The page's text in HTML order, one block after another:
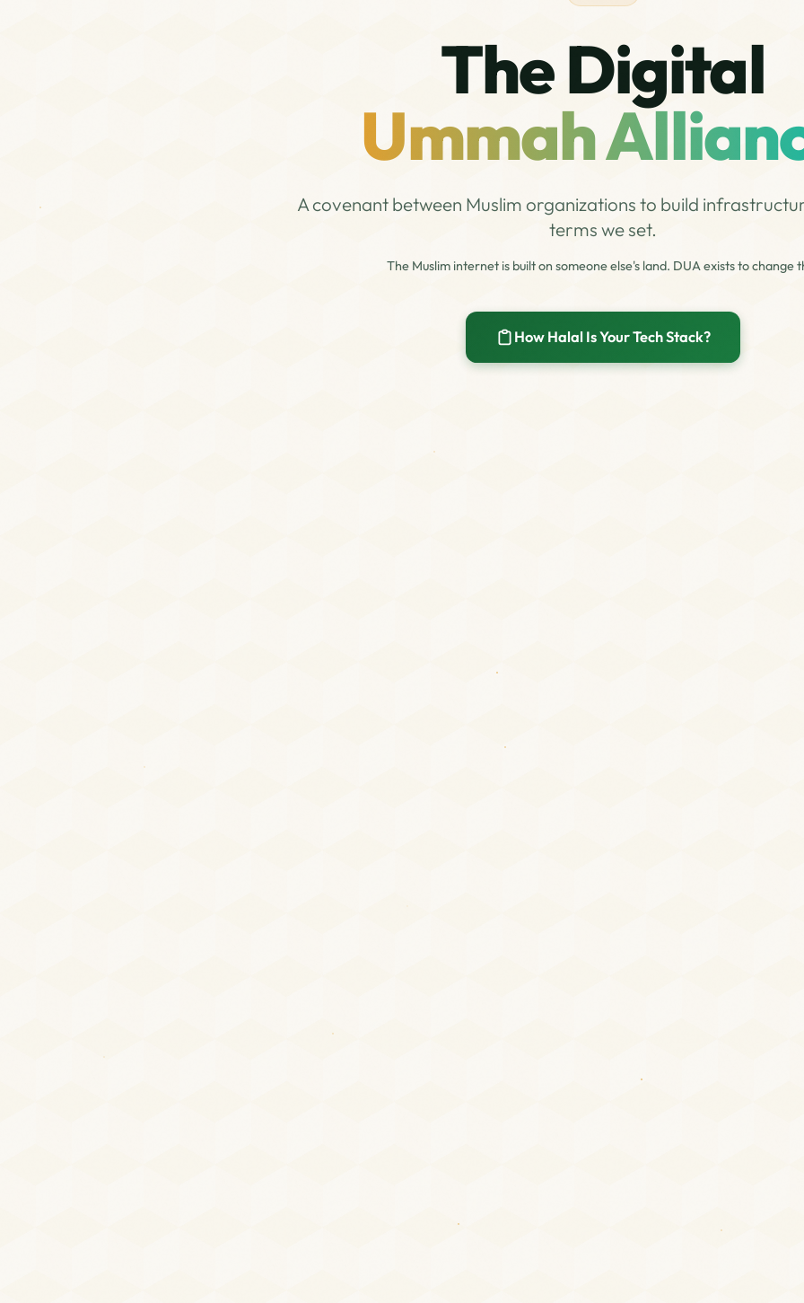
The Digital
Ummah
A covenant between Muslim organizations to build
terms we set.
The Muslim internet is built on someone else's land. DUA exists to change
How Halal Is Your Tech Stack?